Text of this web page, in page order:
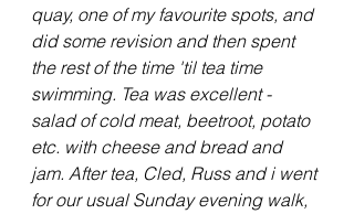
quay, one of my favourite spots, and
did some revision and then spent
the rest of the time 'til tea time
swimming. Tea was excellent -
salad of cold meat, beetroot, potato
etc. with cheese and bread and
jam. After tea, Cled, Russ and i went
for our usual Sunday evening walk,